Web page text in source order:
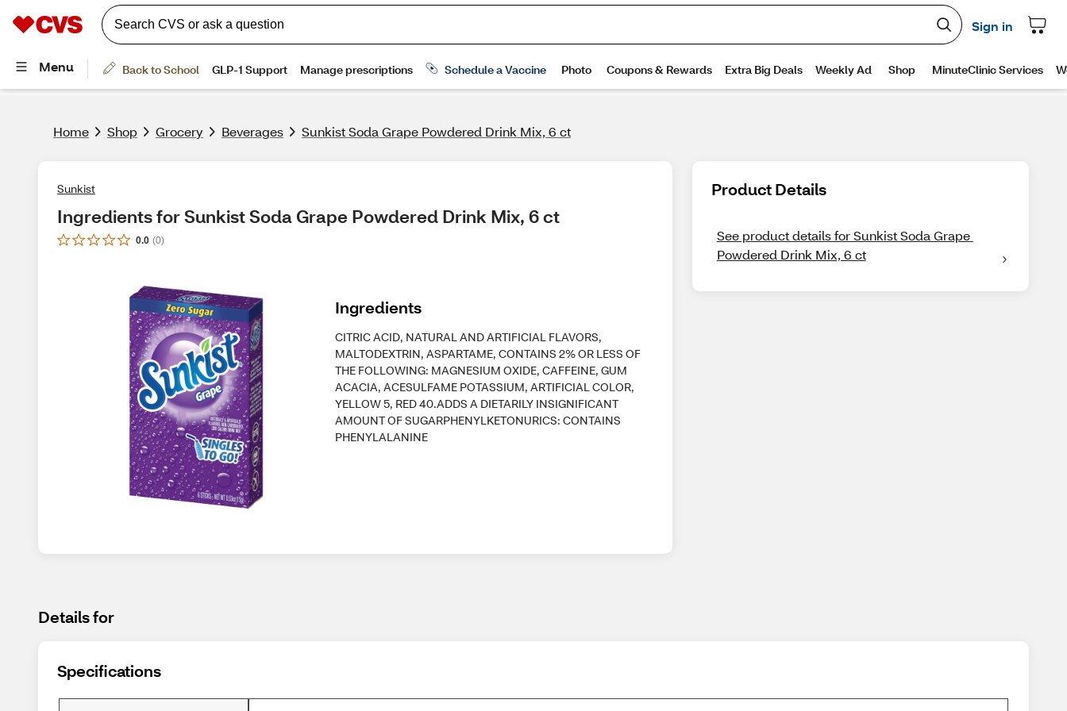
Home Shop Grocery Beverages Sunkist Soda Grape Powdered Drink Mix, 6 ct
Sunkist
Ingredients for Sunkist Soda Grape Powdered Drink Mix, 6 ct
0.0 (0)
Ingredients
CITRIC ACID, NATURAL AND ARTIFICIAL FLAVORS,
MALTODEXTRIN, ASPARTAME, CONTAINS 2% OR LESS OF
THE FOLLOWING: MAGNESIUM OXIDE, CAFFEINE, GUM
ACACIA, ACESULFAME POTASSIUM, ARTIFICIAL COLOR,
YELLOW 5, RED 40.ADDS A DIETARILY INSIGNIFICANT
AMOUNT OF SUGARPHENYLKETONURICS: CONTAINS
PHENYLALANINE
Product Details
See product details for Sunkist Soda Grape
Powdered Drink Mix, 6 ct
Details for
Specifications